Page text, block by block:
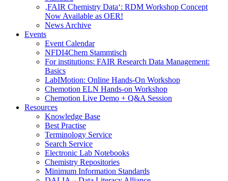
‚FAIR Chemistry Data‘: RDM Workshop Concept
Now Available as OER!
News Archive
Events
Event Calendar
NFDI4Chem Stammtisch
For institutions: FAIR Research Data Management:
Basics
LabIMotion: Online Hands-On Workshop
Chemotion ELN Hands-on Workshop
Chemotion Live Demo + Q&A Session
Resources
Knowledge Base
Best Practise
Terminology Service
Search Service
Electronic Lab Notebooks
Chemistry Repositories
Minimum Information Standards